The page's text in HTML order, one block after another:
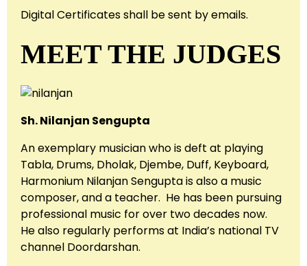
Digital Certificates shall be sent by emails.
MEET THE JUDGES
Sh. Nilanjan Sengupta
An exemplary musician who is deft at playing
Tabla, Drums, Dholak, Djembe, Duff, Keyboard,
Harmonium Nilanjan Sengupta is also a music
composer, and a teacher. He has been pursuing
professional music for over two decades now.
He also regularly performs at India’s national TV
channel Doordarshan.